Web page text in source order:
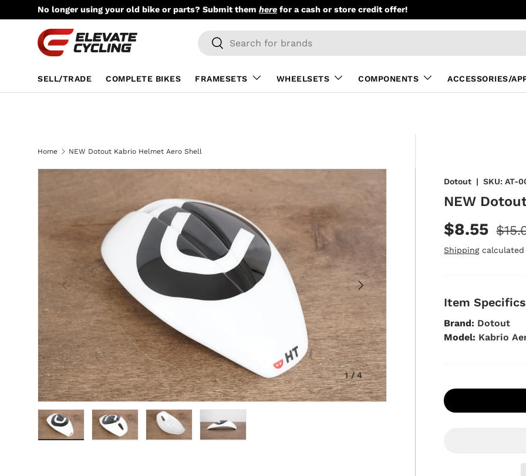
Skip to content
No longer using your old bike or parts? Submit them here for a cash or store credit offer!
Search
Search
SELL/TRADE COMPLETE BIKES FRAMESETS WHEELSETS COMPONENTS ACCESSORIES/
Home NEW Dotout Kabrio Helmet Aero Shell
Previous
1 /of
4
Next
Load image 1 in gallery view
Load image 2 in gallery view
Load image 3 in gallery view
Dotout |SKU: AT-
NEW
$8.55
Shippingcalculated
Item Specifics
Brand: Dotout
Model: Kabrio